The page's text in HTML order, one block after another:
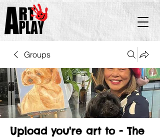
Groups
Upload you're art to - The